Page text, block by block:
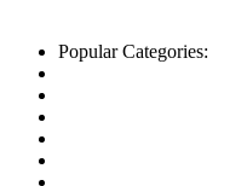
Popular Categories: